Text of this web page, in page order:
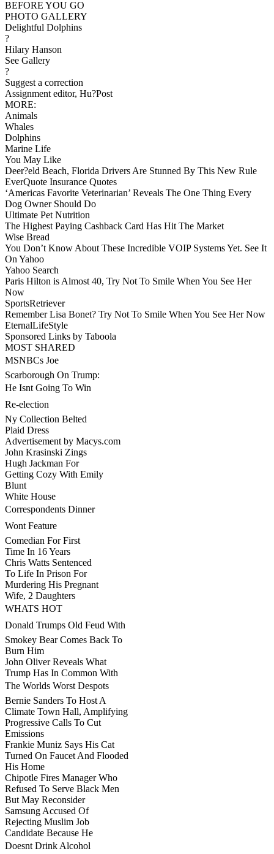
BEFORE YOU GO
PHOTO GALLERY
Delightful Dolphins
?
Hilary Hanson
See Gallery
?
Suggest a correction
Assignment editor, Hu?Post
MORE:
Animals
Whales
Dolphins
Marine Life
You May Like
Deer?eld Beach, Florida Drivers Are Stunned By This New Rule
EverQuote Insurance Quotes
‘Americas Favorite Veterinarian’ Reveals The One Thing Every
Dog Owner Should Do
Ultimate Pet Nutrition
The Highest Paying Cashback Card Has Hit The Market
Wise Bread
You Don’t Know About These Incredible VOIP Systems Yet. See It
On Yahoo
Yahoo Search
Paris Hilton is Almost 40, Try Not To Smile When You See Her
Now
SportsRetriever
Remember Lisa Bonet? Try Not To Smile When You See Her Now
EternalLifeStyle
Sponsored Links by Taboola
MOST SHARED
MSNBCs Joe
Scarborough On Trump:
He Isnt Going To Win
Re-election
Ny Collection Belted
Plaid Dress
Advertisement by Macys.com
John Krasinski Zings
Hugh Jackman For
Getting Cozy With Emily
Blunt
White House
Correspondents Dinner
Wont Feature
Comedian For First
Time In 16 Years
Chris Watts Sentenced
To Life In Prison For
Murdering His Pregnant
Wife, 2 Daughters
WHATS HOT
Donald Trumps Old Feud With
Smokey Bear Comes Back To
Burn Him
John Oliver Reveals What
Trump Has In Common With
The Worlds Worst Despots
Bernie Sanders To Host A
Climate Town Hall, Amplifying
Progressive Calls To Cut
Emissions
Frankie Muniz Says His Cat
Turned On Faucet And Flooded
His Home
Chipotle Fires Manager Who
Refused To Serve Black Men
But May Reconsider
Samsung Accused Of
Rejecting Muslim Job
Candidate Because He
Doesnt Drink Alcohol